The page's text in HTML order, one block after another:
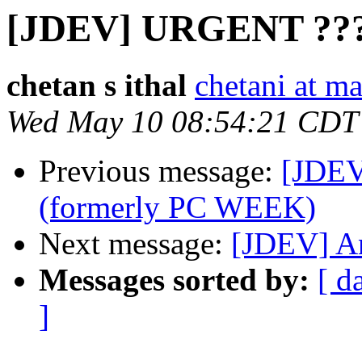
[JDEV] URGENT
chetan s ithal chetani at
Wed May 10 08:54:21
Previous message:
(formerly PC WEEK)
Next message: [JDEV]
Messages sorted by: [
]